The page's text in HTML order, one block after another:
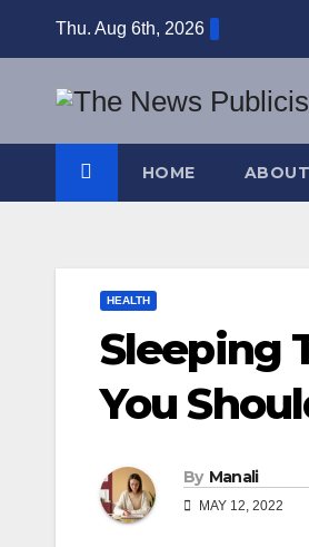
Thu. Aug 6th, 2026
HOME
HEALTH
Sleeping
You
By Manali
MAY 12, 2022